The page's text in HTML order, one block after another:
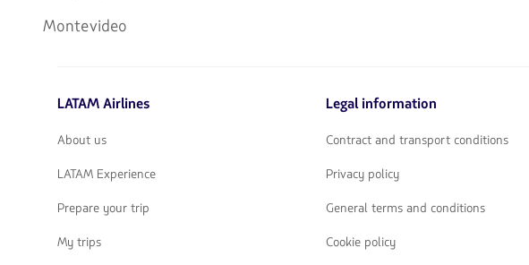
Montevideo
LATAM Airlines
About us
LATAM Experience
Prepare your trip
My trips
Legal information
Contract and transport conditions
Privacy policy
General terms and conditions
Cookie policy